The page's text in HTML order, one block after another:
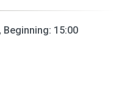
Beginning: 15:00